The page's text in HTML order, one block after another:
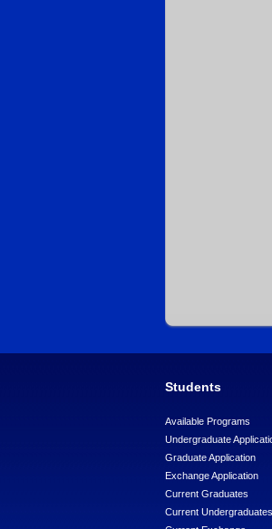
Students
Available Programs
Undergraduate
Graduate Application
Exchange Application
Current Graduates
Current Undergraduates